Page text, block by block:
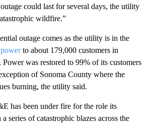
could last for several days, the utility
wildfire.”
outage comes as the utility is in the
to about 179,000 customers in
was restored to 99% of its customers
of Sonoma County where the
burning, the utility said.
has been under fire for the role its
series of catastrophic blazes across the